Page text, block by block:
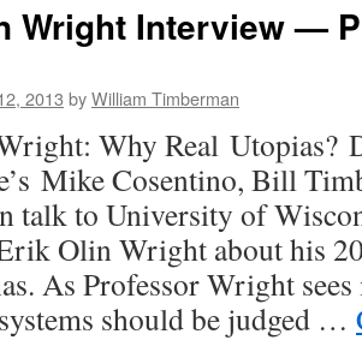
Wright Interview —
2013 byWilliam Timberman
Why Real Utopias?
Mike Cosentino, Bill
talk to University of
Olin Wright about his
As Professor Wright
should be judged …